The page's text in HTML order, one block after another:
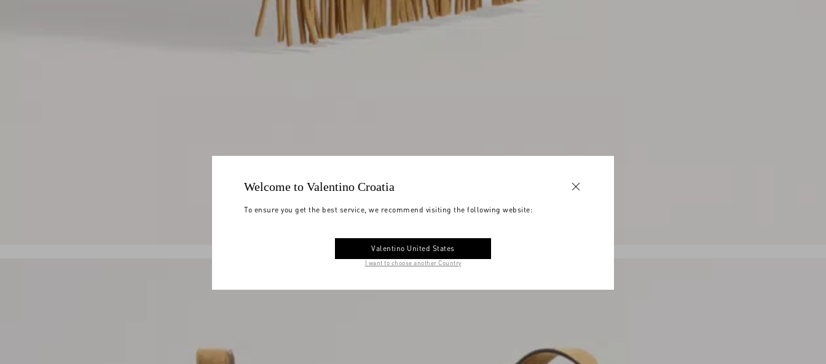
Welcome to Valentino Croatia
To ensure you get the best service, we recommend visiting the following website:
Valentino United States
I want to choose another Country